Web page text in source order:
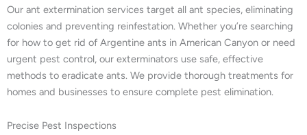
Our ant extermination services target all ant species, eliminating
colonies and preventing reinfestation. Whether you’re searching
for how to get rid of Argentine ants in American Canyon or need
urgent pest control, our exterminators use safe, effective
methods to eradicate ants. We provide thorough treatments for
homes and businesses to ensure complete pest elimination.
Precise Pest Inspections